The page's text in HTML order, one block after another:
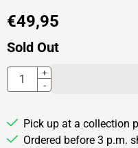
€49,95
Sold Out
Quantity
+
-
Pick up at a collection
Ordered before 3 p.m.